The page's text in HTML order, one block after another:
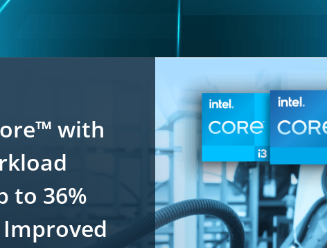
with
to 36%